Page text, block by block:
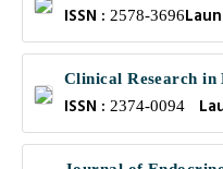
ISSN : 2578-3696
Clinical Research
ISSN : 2374-0094